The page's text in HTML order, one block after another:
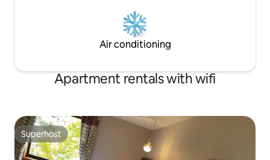
Air conditioning
Apartment rentals with wifi
Superhost
Superhost